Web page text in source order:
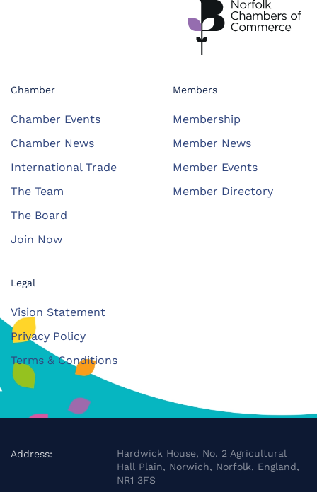
Chamber
Chamber Events
Chamber News
International Trade
The Team
The Board
Join Now
Members
Membership
Member News
Member Events
Member Directory
Legal
Vision Statement
Privacy Policy
Terms & Conditions
Address:
Hardwick House, No. 2 Agricultural
Hall Plain, Norwich, Norfolk, England,
NR1 3FS